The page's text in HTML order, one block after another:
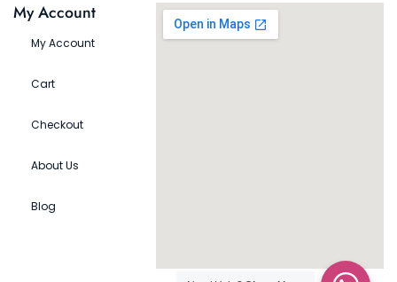
My Account
My Account
Cart
Checkout
About Us
Blog